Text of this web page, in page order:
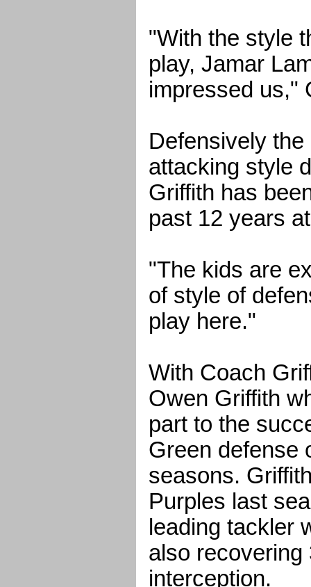
"With the style
play, Jamar
impressed us,"
Defensively
attacking style
Griffith has
past 12 years
"The kids are
of style of
play here."
With Coach
Owen Griffith
part to the
Green defense
seasons.
Purples last
leading tackler
also recovering
interception.